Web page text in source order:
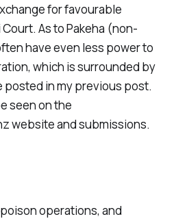
for favourable
As to Pakeha (non-
have even less power to
which is surrounded by
posted in my previous post.
seen on the
website and submissions.
operations, and